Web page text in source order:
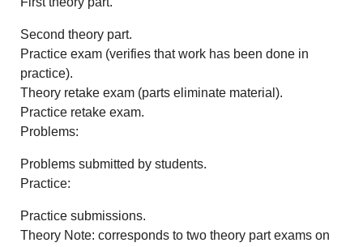
Second theory part.
Practice exam (verifies that work has been done in
practice).
Theory retake exam (parts eliminate material).
Practice retake exam.
Problems:
Problems submitted by students.
Practice:
Practice submissions.
Theory Note: corresponds to two theory part exams on